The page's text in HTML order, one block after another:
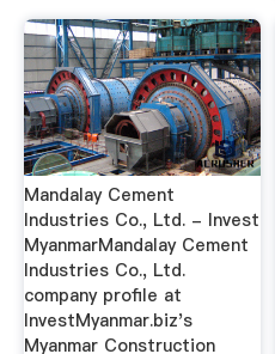
Mandalay Cement
Industries Co., Ltd. - Invest
MyanmarMandalay Cement
Industries Co., Ltd.
company profile at
InvestMyanmar.biz's
Myanmar Construction